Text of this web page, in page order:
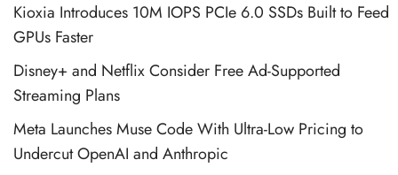
Kioxia Introduces 10M IOPS PCIe 6.0 SSDs Built to Feed
GPUs Faster
Disney+ and Netflix Consider Free Ad-Supported
Streaming Plans
Meta Launches Muse Code With Ultra-Low Pricing to
Undercut OpenAI and Anthropic